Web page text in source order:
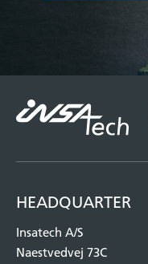
HEADQUARTER
Insatech A/S
Naestvedvej 73C